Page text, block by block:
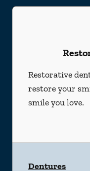
Restorative
restore your
smile you love.
Dentures